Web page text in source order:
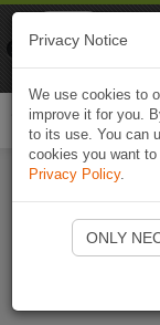
Privacy Notice
We use cookies to
improve it for you.
to its use. You can
cookies you want
Privacy Policy.
ONLY
Naviki